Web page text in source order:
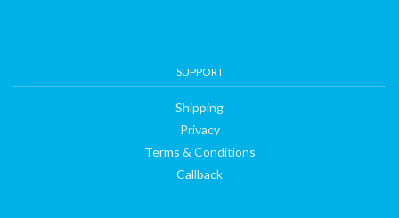
SUPPORT
Shipping
Privacy
Terms & Conditions
Callback